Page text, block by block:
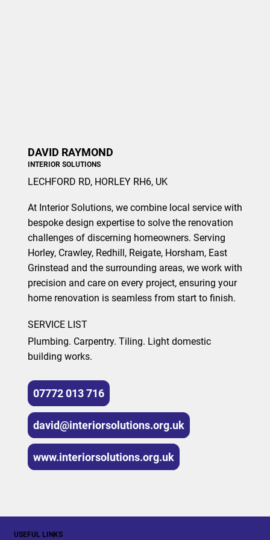
DAVID RAYMOND
INTERIOR SOLUTIONS
LECHFORD RD, HORLEY RH6, UK
At Interior Solutions, we combine local service with
bespoke design expertise to solve the renovation
challenges of discerning homeowners. Serving
Horley, Crawley, Redhill, Reigate, Horsham, East
Grinstead and the surrounding areas, we work with
precision and care on every project, ensuring your
home renovation is seamless from start to finish.
SERVICE LIST
Plumbing. Carpentry. Tiling. Light domestic
building works.
07772 013 716
david@interiorsolutions.org.uk
www.interiorsolutions.org.uk
USEFUL LINKS